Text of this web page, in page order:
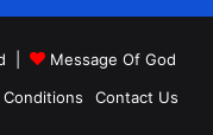
|
Message Of God
Conditions Contact Us